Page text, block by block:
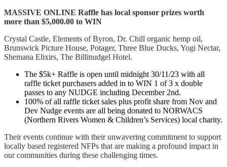
MASSIVE ONLINE Raffle has local sponsor prizes worth
more than $5,000.00 to WIN
Crystal Castle, Elements of Byron, Dr. Chill organic hemp oil,
Brunswick Picture House, Potager, Three Blue Ducks, Yogi Nectar,
Shemana Elixirs, The Billinudgel Hotel.
The $5k+ Raffle is open until midnight 30/11/23 with all
raffle ticket purchasers added in to WIN 1 of 3 x double
passes to any NUDGE including December 2nd.
100% of all raffle ticket sales plus profit share from Nov and
Dev Nudge events are all being donated to NORWACS
(Northern Rivers Women & Children’s Services) local charity.
Their events continue with their unwavering commitment to support
locally based registered NFPs that are making a profound impact in
our communities during these challenging times.